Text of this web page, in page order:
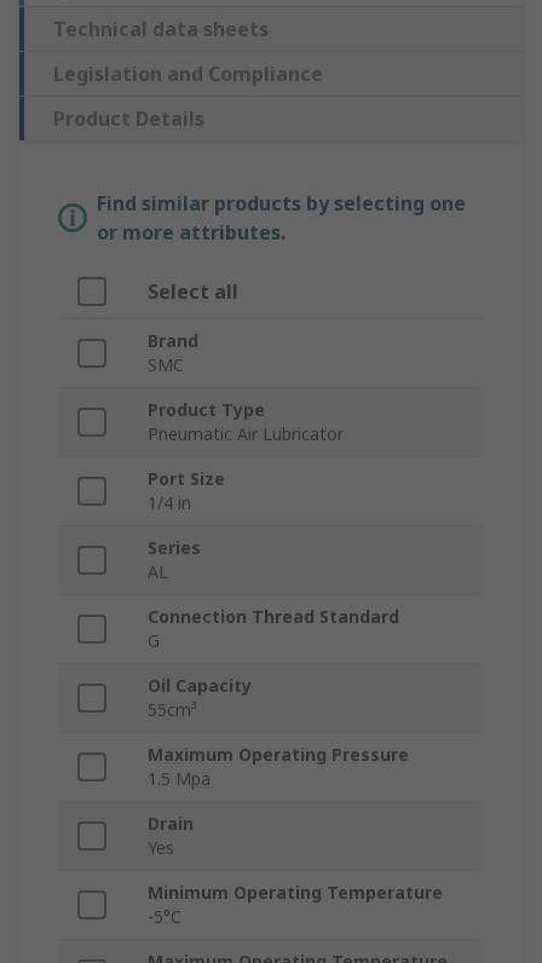
Technical data sheets
Legislation and Compliance
Product Details
Find similar products by selecting one
or more attributes.
Select all
Brand
SMC
Product Type
Pneumatic Air Lubricator
Port Size
1/4 in
Series
AL
Connection Thread Standard
G
Oil Capacity
55cm³
Maximum Operating Pressure
1.5 Mpa
Drain
Yes
Minimum Operating Temperature
-5°C